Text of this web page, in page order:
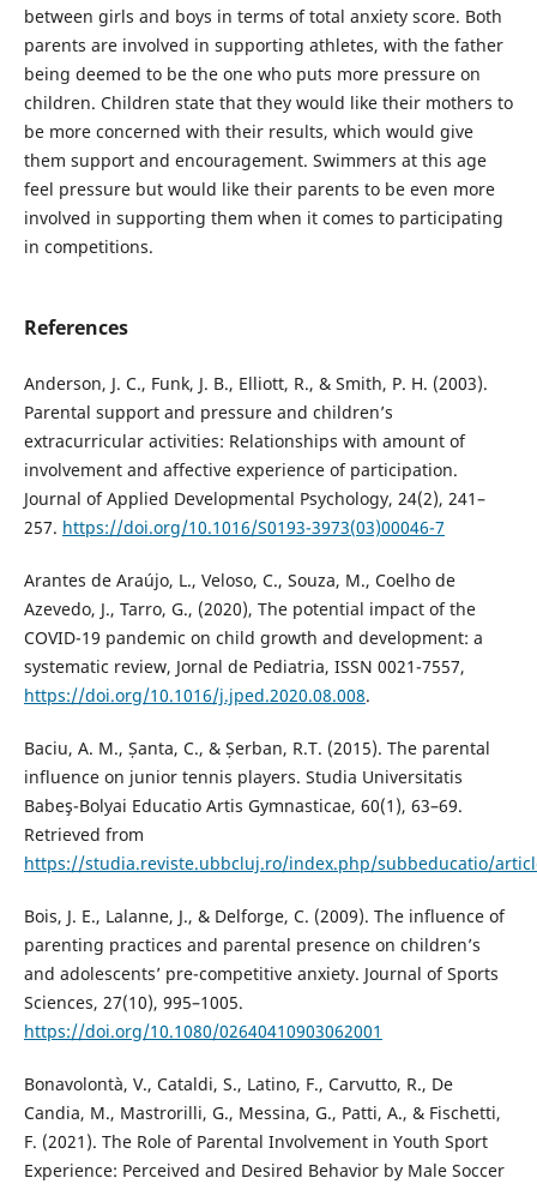
between girls and boys in terms of total anxiety score. Both
parents are involved in supporting athletes, with the father
being deemed to be the one who puts more pressure on
children. Children state that they would like their mothers to
be more concerned with their results, which would give
them support and encouragement. Swimmers at this age
feel pressure but would like their parents to be even more
involved in supporting them when it comes to participating
in competitions.
References
Anderson, J. C., Funk, J. B., Elliott, R., & Smith, P. H. (2003).
Parental support and pressure and children’s
extracurricular activities: Relationships with amount of
involvement and affective experience of participation.
Journal of Applied Developmental Psychology, 24(2), 241–
257. https://doi.org/10.1016/S0193-3973(03)00046-7
Arantes de Araújo, L., Veloso, C., Souza, M., Coelho de
Azevedo, J., Tarro, G., (2020), The potential impact of the
COVID-19 pandemic on child growth and development: a
systematic review, Jornal de Pediatria, ISSN 0021-7557,
https://doi.org/10.1016/j.jped.2020.08.008.
Baciu, A. M., Șanta, C., & Șerban, R.T. (2015). The parental
influence on junior tennis players. Studia Universitatis
Babeş-Bolyai Educatio Artis Gymnasticae, 60(1), 63–69.
Retrieved from
https://studia.reviste.ubbcluj.ro/index.php/subbeducatio/
Bois, J. E., Lalanne, J., & Delforge, C. (2009). The influence of
parenting practices and parental presence on children’s
and adolescents’ pre-competitive anxiety. Journal of Sports
Sciences, 27(10), 995–1005.
https://doi.org/10.1080/02640410903062001
Bonavolontà, V., Cataldi, S., Latino, F., Carvutto, R., De
Candia, M., Mastrorilli, G., Messina, G., Patti, A., & Fischetti,
F. (2021). The Role of Parental Involvement in Youth Sport
Experience: Perceived and Desired Behavior by Male Soccer